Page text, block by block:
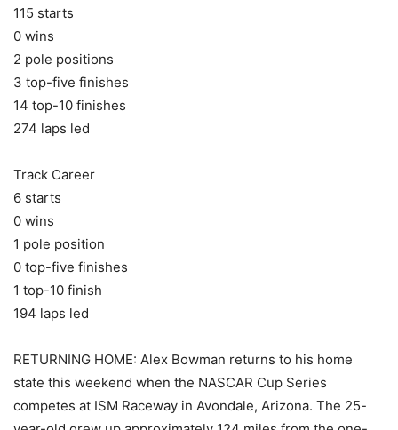
115 starts
0 wins
2 pole positions
3 top-five finishes
14 top-10 finishes
274 laps led
Track Career
6 starts
0 wins
1 pole position
0 top-five finishes
1 top-10 finish
194 laps led
RETURNING HOME: Alex Bowman returns to his home
state this weekend when the NASCAR Cup Series
competes at ISM Raceway in Avondale, Arizona. The 25-